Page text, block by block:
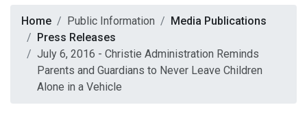
Home Public Information
Media Publications
Press Releases
July 6, 2016 - Christie Administration Reminds
Parents and Guardians to Never Leave Children
Alone in a Vehicle